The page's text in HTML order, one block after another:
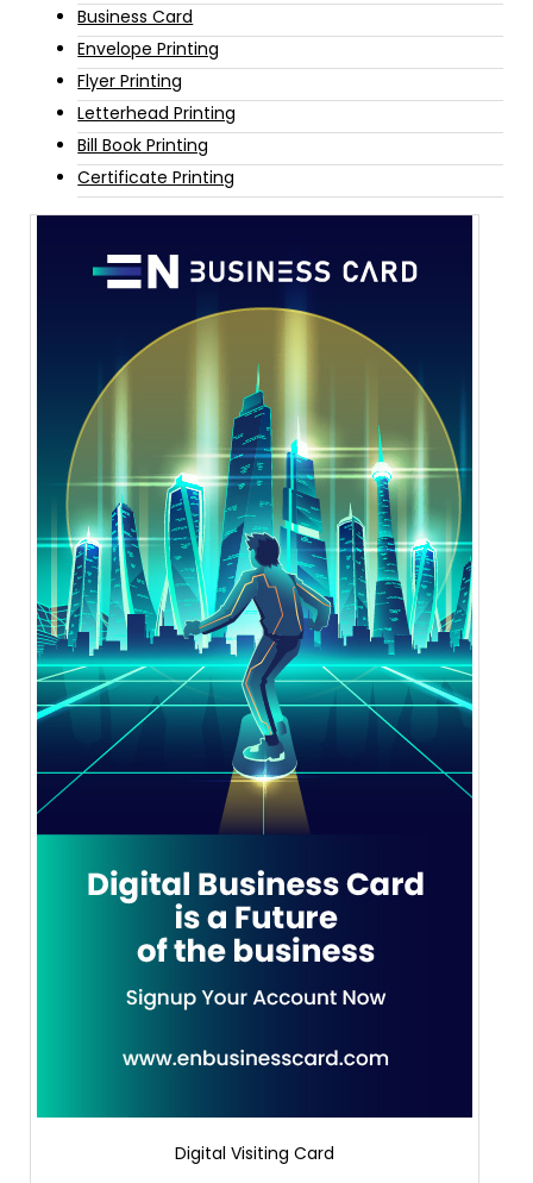
Business Card
Envelope Printing
Flyer Printing
Letterhead Printing
Bill Book Printing
Certificate Printing
Digital Visiting Card